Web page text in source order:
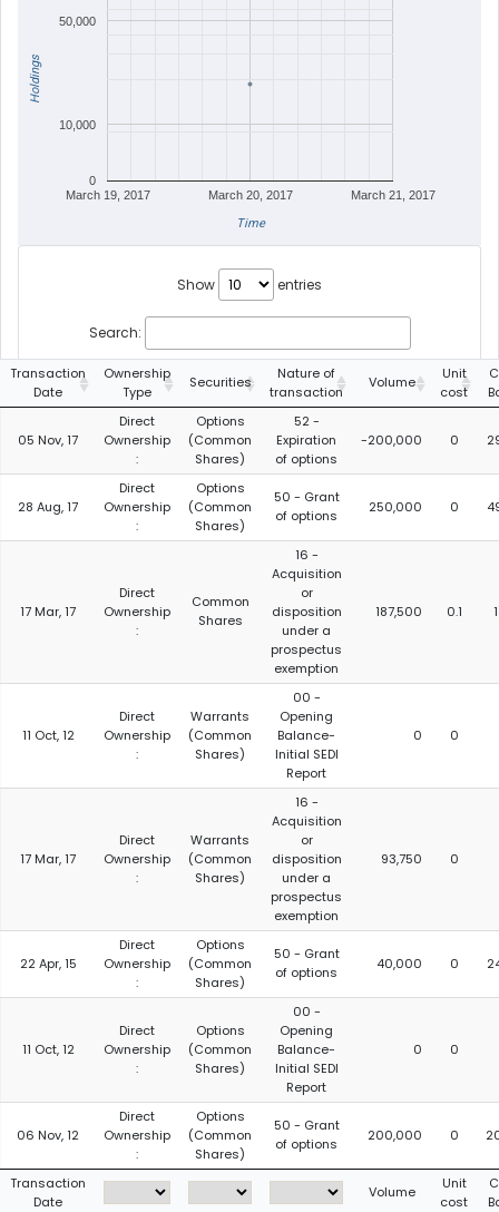
March 19, 2017 March 20, 2017 March 21, 2017
0
10,000
50,000
Time
Holdings
Show entries
Search:
Transaction
Date
Ownership
Type
Securities
Nature of
transaction
Volume
Unit
cost
05 Nov, 17
Direct
Ownership
:
Options
(Common
Shares)
52 -
Expiration
of options
-200,000 0
28 Aug, 17
Direct
Ownership
:
Options
(Common
Shares)
50 - Grant
of options
250,000 0
17 Mar, 17
Direct
Ownership
:
Common
Shares
16 -
Acquisition
or
disposition
under a
prospectus
exemption
187,500 0.1
11 Oct, 12
Direct
Ownership
:
Warrants
(Common
Shares)
00 -
Opening
Balance-
Initial SEDI
Report
0 0
17 Mar, 17
Direct
Ownership
:
Warrants
(Common
Shares)
16 -
Acquisition
or
disposition
under a
prospectus
exemption
93,750 0
22 Apr, 15
Direct
Ownership
:
Options
(Common
Shares)
50 - Grant
of options
40,000 0
11 Oct, 12
Direct
Ownership
:
Options
(Common
Shares)
00 -
Opening
Balance-
Initial SEDI
Report
0 0
06 Nov, 12
Direct
Ownership
:
Options
(Common
Shares)
50 - Grant
of options
200,000 0
Transaction
Date
Volume
Unit
cost